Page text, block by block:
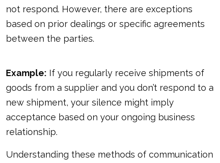
not respond. However, there are exceptions
based on prior dealings or specific agreements
between the parties.
Example: If you regularly receive shipments of
goods from a supplier and you don’t respond to a
new shipment, your silence might imply
acceptance based on your ongoing business
relationship.
Understanding these methods of communication